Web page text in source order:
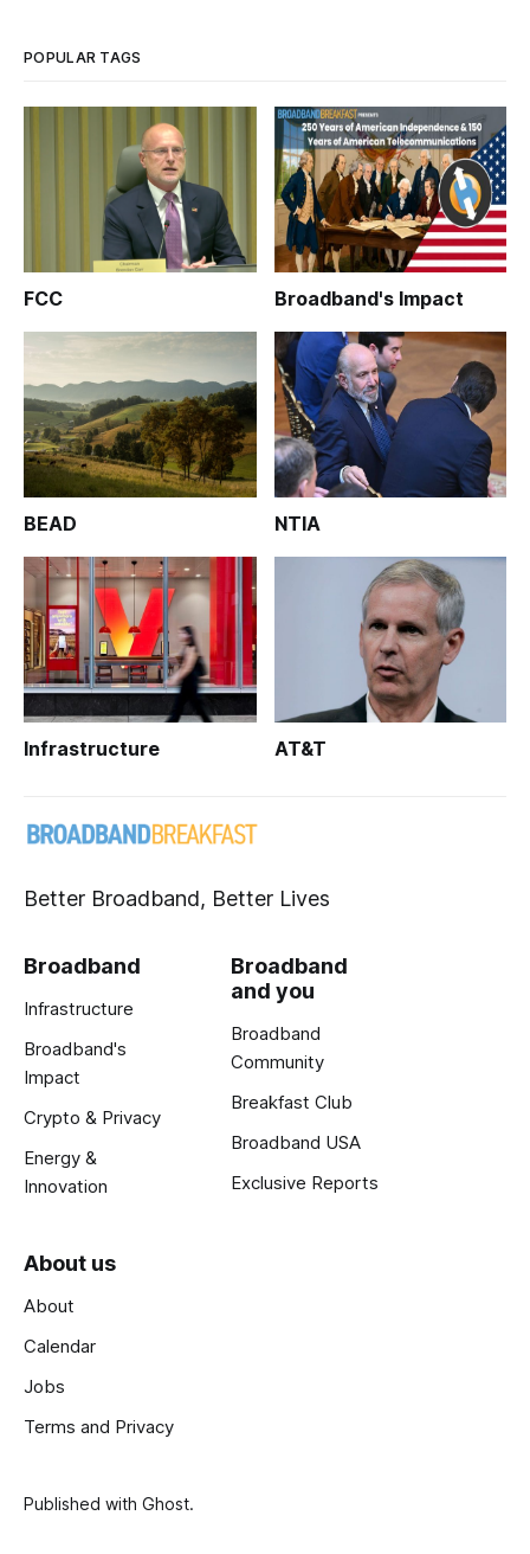
POPULAR TAGS
FCC Broadband's Impact
BEAD NTIA
Infrastructure AT&T
Better Broadband, Better Lives
Broadband
Infrastructure
Broadband's
Impact
Crypto & Privacy
Energy &
Innovation
Broadband
and you
Broadband
Community
Breakfast Club
Broadband USA
Exclusive Reports
About us
About
Calendar
Jobs
Terms and Privacy
Published with Ghost.